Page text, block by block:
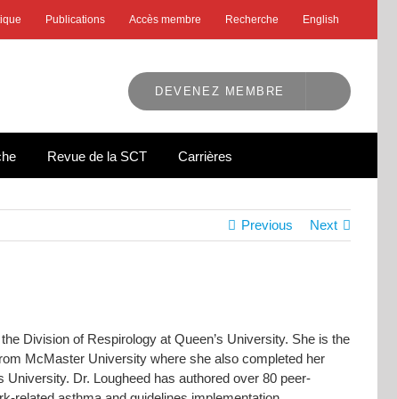
Publications Accès membre Recherche English
DEVENEZ MEMBRE
Revue de la SCT Carrières
Previous Next
Division of Respirology at Queen’s University. She is the
McMaster University where she also completed her
Dr. Lougheed has authored over 80 peer-